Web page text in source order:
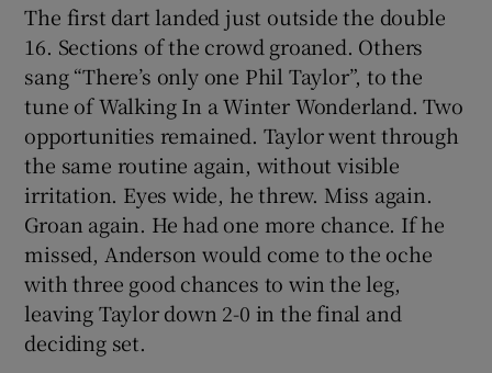
The first dart landed just outside the double
16. Sections of the crowd groaned. Others
sang “There’s only one Phil Taylor”, to the
tune of Walking In a Winter Wonderland. Two
opportunities remained. Taylor went through
the same routine again, without visible
irritation. Eyes wide, he threw. Miss again.
Groan again. He had one more chance. If he
missed, Anderson would come to the oche
with three good chances to win the leg,
leaving Taylor down 2-0 in the final and
deciding set.